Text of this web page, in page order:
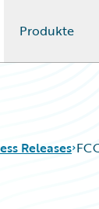
Produkte
Releases